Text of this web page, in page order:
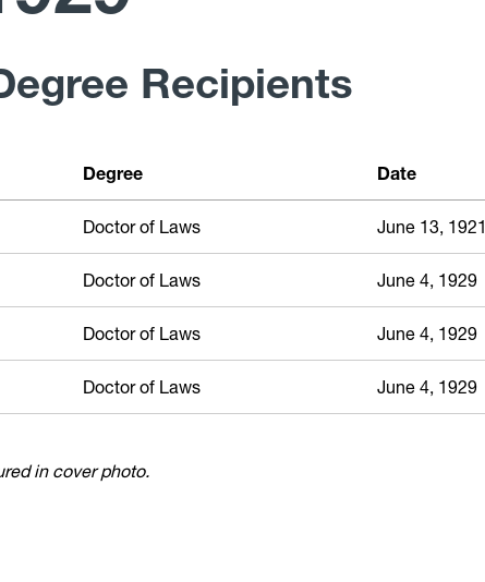
Recipients
Degree Date
Doctor of Laws June 13, 1921
Doctor of Laws June 4, 1929
Doctor of Laws June 4, 1929
Doctor of Laws June 4, 1929
in cover photo.